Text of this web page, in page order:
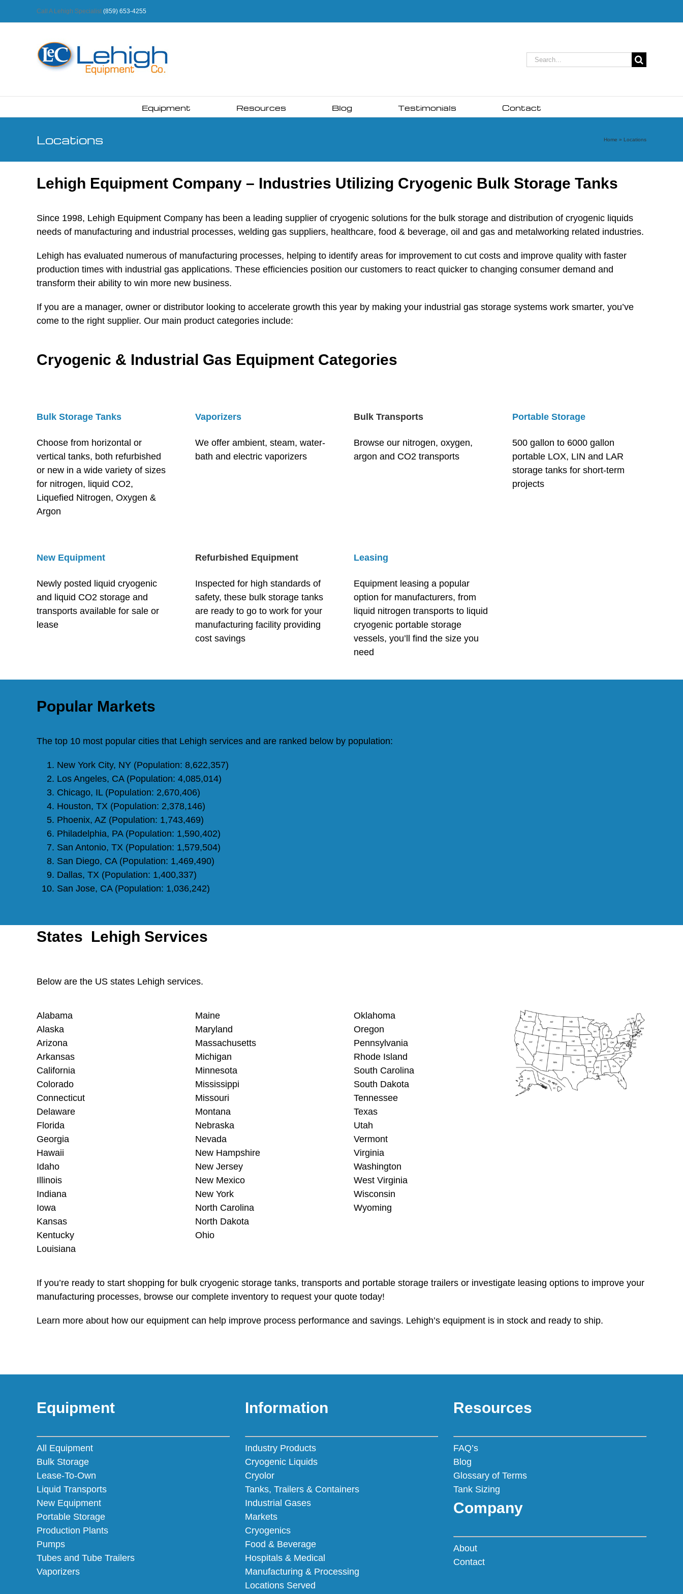
to
Call A Lehigh Specialist (859) 653-4255
Search
Equipment Resources Blog Testimonials Contact
Locations Home » Locations
Lehigh Equipment Company – Industries Utilizing Cryogenic Bulk Storage Tanks
Since 1998, Lehigh Equipment Company has been a leading supplier of cryogenic solutions for the bulk storage and distribution of cryogenic liquids
needs of manufacturing and industrial processes, welding gas suppliers, healthcare, food & beverage, oil and gas and metalworking related industries.
Lehigh has evaluated numerous of manufacturing processes, helping to identify areas for improvement to cut costs and improve quality with faster
production times with industrial gas applications. These efficiencies position our customers to react quicker to changing consumer demand and
transform their ability to win more new business.
If you are a manager, owner or distributor looking to accelerate growth this year by making your industrial gas storage systems work smarter, you’ve
come to the right supplier. Our main product categories include:
Cryogenic & Industrial Gas Equipment Categories
Bulk Storage Tanks
Choose from horizontal or
vertical tanks, both refurbished
or new in a wide variety of sizes
for nitrogen, liquid CO2,
Liqueﬁed Nitrogen, Oxygen &
Argon
Vaporizers
We offer ambient, steam, water-
bath and electric vaporizers
Bulk Transports
Browse our nitrogen, oxygen,
argon and CO2 transports
Portable Storage
500 gallon to 6000 gallon
portable LOX, LIN and LAR
storage tanks for short-term
projects
New Equipment
Newly posted liquid cryogenic
and liquid CO2 storage and
transports available for sale or
lease
Refurbished Equipment
Inspected for high standards of
safety, these bulk storage tanks
are ready to go to work for your
manufacturing facility providing
cost savings
Leasing
Equipment leasing a popular
option for manufacturers, from
liquid nitrogen transports to liquid
cryogenic portable storage
vessels, you’ll find the size you
need
Popular Markets
The top 10 most popular cities that Lehigh services and are ranked below by population:
New York City, NY (Population: 8,622,357)
Los Angeles, CA (Population: 4,085,014)
Chicago, IL (Population: 2,670,406)
Houston, TX (Population: 2,378,146)
Phoenix, AZ (Population: 1,743,469)
Philadelphia, PA (Population: 1,590,402)
San Antonio, TX (Population: 1,579,504)
San Diego, CA (Population: 1,469,490)
Dallas, TX (Population: 1,400,337)
San Jose, CA (Population: 1,036,242)
States Lehigh Services
Below are the US states Lehigh services.
Alabama
Alaska
Arizona
Arkansas
California
Colorado
Connecticut
Delaware
Florida
Georgia
Hawaii
Idaho
Illinois
Indiana
Iowa
Kansas
Kentucky
Louisiana
Maine
Maryland
Massachusetts
Michigan
Minnesota
Mississippi
Missouri
Montana
Nebraska
Nevada
New Hampshire
New Jersey
New Mexico
New York
North Carolina
North Dakota
Ohio
Oklahoma
Oregon
Pennsylvania
Rhode Island
South Carolina
South Dakota
Tennessee
Texas
Utah
Vermont
Virginia
Washington
West Virginia
Wisconsin
Wyoming
If you’re ready to start shopping for bulk cryogenic storage tanks, transports and portable storage trailers or investigate leasing options to improve your
manufacturing processes, browse our complete inventory to request your quote today!
Learn more about how our equipment can help improve process performance and savings. Lehigh’s equipment is in stock and ready to ship.
Equipment
All Equipment
Bulk Storage
Lease-To-Own
Liquid Transports
New Equipment
Portable Storage
Production Plants
Pumps
Tubes and Tube Trailers
Vaporizers
Information
Industry Products
Cryogenic Liquids
Cryolor
Tanks, Trailers & Containers
Industrial Gases
Markets
Cryogenics
Food & Beverage
Hospitals & Medical
Manufacturing & Processing
Locations Served
Resources
FAQ’s
Blog
Glossary of Terms
Tank Sizing
Company
About
Contact